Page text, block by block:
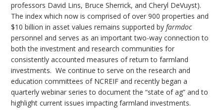
professors David Lins, Bruce Sherrick, and Cheryl DeVuyst).
The index which now is comprised of over 900 properties and
$10 billion in asset values remains supported byfarmdoc
personnel and serves as an important two-way connection to
both the investment and research communities for
consistently accounted measures of return to farmland
investments. We continue to serve on the research and
education committees of NCREIF and recently began a
quarterly webinar series to document the “state of ag” and to
highlight current issues impacting farmland investments.